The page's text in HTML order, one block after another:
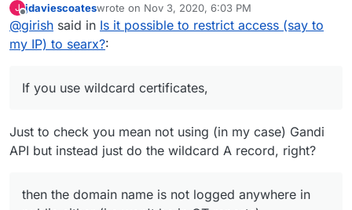
name is not logged anywhere in public either (i.e won't
be in CT reports).
J
Offline
jdaviescoateswrote on Nov 3, 2020, 6:03 PM
last edited by
@girish said in Is it possible to restrict access (say to
my IP) to searx?:
If you use wildcard certificates,
Just to check you mean not using (in my case) Gandi
API but instead just do the wildcard A record, right?
then the domain name is not logged anywhere in